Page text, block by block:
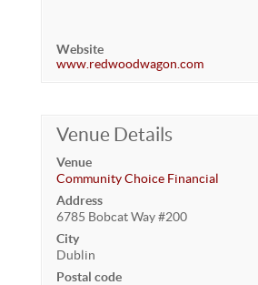
Website
www.redwoodwagon.com
Venue Details
Venue
Community Choice Financial
Address
6785 Bobcat Way #200
City
Dublin
Postal code